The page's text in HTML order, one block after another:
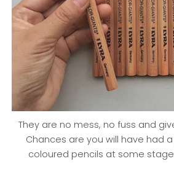
They are no mess, no fuss and
Chances are you will have had
coloured pencils at some stage